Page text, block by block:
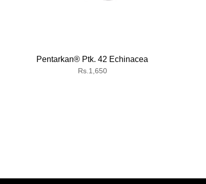
Pentarkan® Ptk. 42 Echinacea
Regular
Rs.1,650